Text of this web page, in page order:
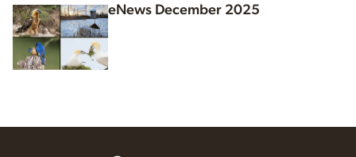
eNews December 2025